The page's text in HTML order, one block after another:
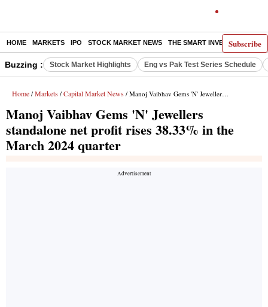
Subscribe
HOME MARKETS IPO STOCK MARKET NEWS THE SMART INVESTOR
Buzzing : Stock Market Highlights Eng vs Pak Test Series Schedule
Home / Markets / Capital Market News / Manoj Vaibhav Gems 'N' Jewellers standalone net profit rises 38.33% in the March 2024 quarter
Manoj Vaibhav Gems 'N' Jewellers
standalone net profit rises 38.33% in the
March 2024 quarter